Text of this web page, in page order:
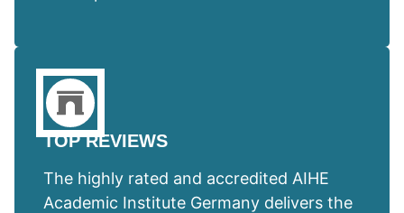
TOP REVIEWS
The highly rated and accredited AIHE
Academic Institute Germany delivers the